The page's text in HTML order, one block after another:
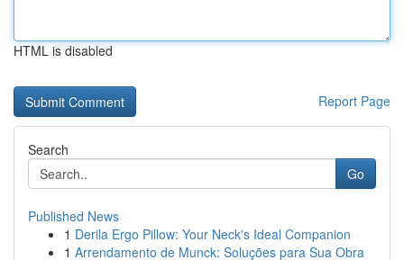
HTML is disabled
Report Page
Search
Go
Published News
1 Derila Ergo Pillow: Your Neck's Ideal Companion
1 Arrendamento de Munck: Soluções para Sua Obra